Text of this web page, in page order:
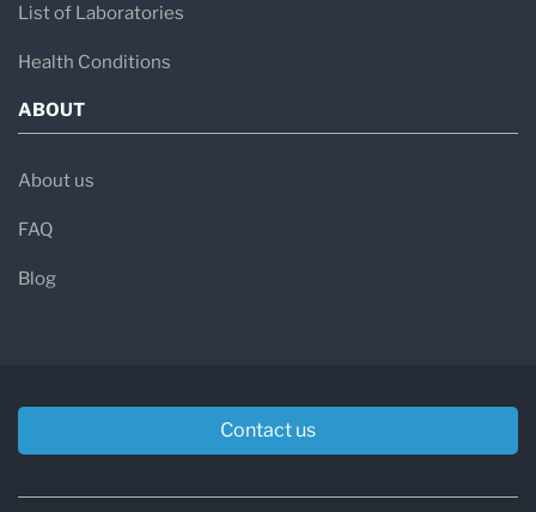
List of Laboratories
Health Conditions
ABOUT
About us
FAQ
Blog
Contact us